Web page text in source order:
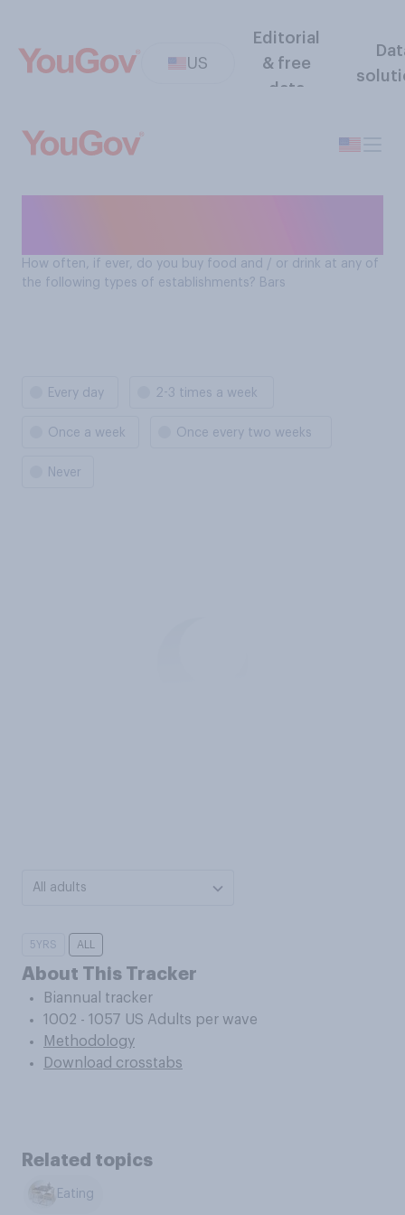
US
Editorial
& free
data
How often, if ever, do you buy food and / or drink at any of
the following types of establishments? Bars
Every day 2-3 times a week
Once a week Once every two weeks
Never
All adults
5YRS ALL
About This Tracker
Biannual tracker
1002 - 1057 US Adults per wave
Methodology
Download crosstabs
Related topics
Eating